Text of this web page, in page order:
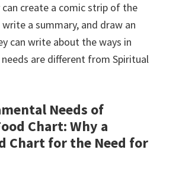
can create a comic strip of the
a summary, and draw an
can write about the ways in
needs are different from Spiritual
Needs of
Chart: Why a
Chart for the Need for